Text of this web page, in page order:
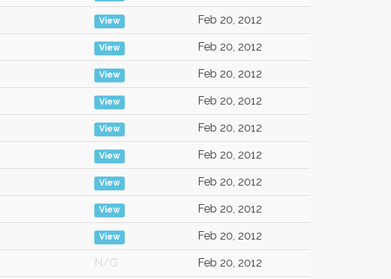
View Feb 20, 2012
View Feb 20, 2012
View Feb 20, 2012
View Feb 20, 2012
View Feb 20, 2012
View Feb 20, 2012
View Feb 20, 2012
View Feb 20, 2012
View Feb 20, 2012
N/G Feb 20, 2012